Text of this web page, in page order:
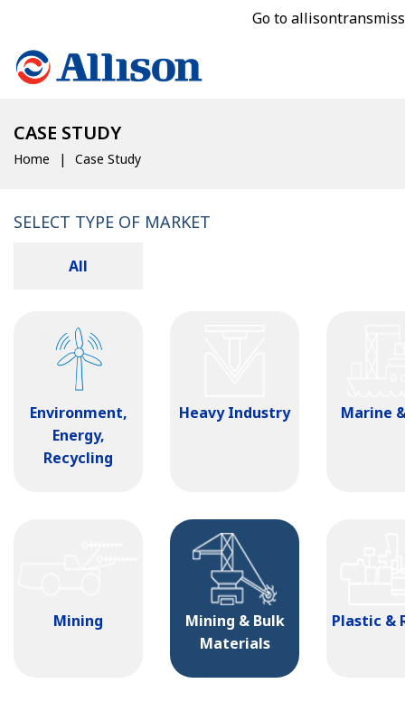
Go to
CASE STUDY
Home Case Study
SELECT TYPE OF MARKET
All
Environment,
Energy,
Recycling
Heavy Industry Marine
Mining
Mining & Bulk
Materials
Plastic &